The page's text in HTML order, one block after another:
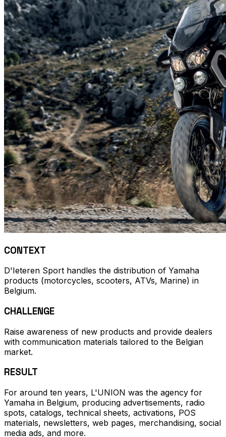
CONTEXT
D'Ieteren Sport handles the distribution of Yamaha
products (motorcycles, scooters, ATVs, Marine) in
Belgium.
CHALLENGE
Raise awareness of new products and provide dealers
with communication materials tailored to the Belgian
market.
RESULT
For around ten years, L'UNION was the agency for
Yamaha in Belgium, producing advertisements, radio
spots, catalogs, technical sheets, activations, POS
materials, newsletters, web pages, merchandising, social
media ads, and more.